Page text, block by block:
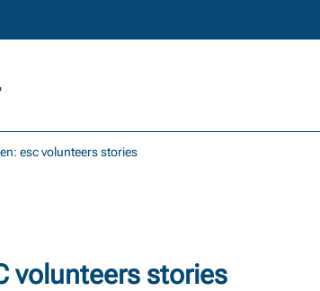
esc volunteers stories
volunteers stories